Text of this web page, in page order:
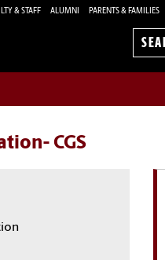
& STAFF ALUMNI PARENTS & FAMILIES
CGS